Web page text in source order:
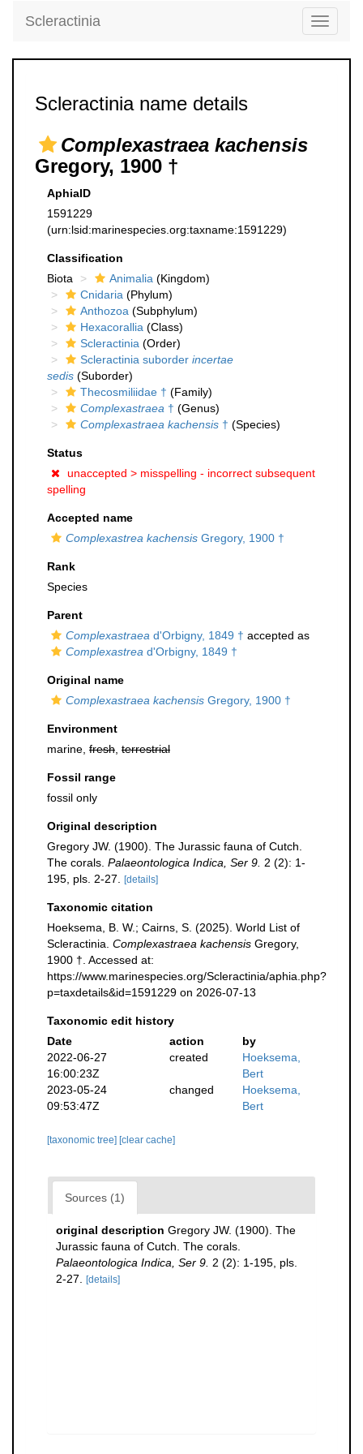
Toggle
Scleractinia
Scleractinia name details
Complexastraea kachensis
Gregory, 1900 †
AphiaID
1591229
(urn:lsid:marinespecies.org:taxname:1591229)
Classification
Biota
Animalia (Kingdom)
Cnidaria (Phylum)
Anthozoa (Subphylum)
Hexacorallia (Class)
Scleractinia (Order)
Scleractinia suborder incertae
sedis (Suborder)
Thecosmiliidae † (Family)
Complexastraea † (Genus)
Complexastraea kachensis † (Species)
Status
unaccepted > misspelling - incorrect subsequent
spelling
Accepted name
Complexastrea kachensis Gregory, 1900 †
Rank
Species
Parent
Complexastraea d'Orbigny, 1849 † accepted as
Complexastrea d'Orbigny, 1849 †
Original name
Complexastraea kachensis Gregory, 1900 †
Environment
marine, fresh terrestrial
Fossil range
fossil only
Original description
Gregory JW. (1900). The Jurassic fauna of Cutch.
The corals. Palaeontologica Indica, Ser 9. 2 (2): 1-
195, pls. 2-27.
[details]
Taxonomic citation
Hoeksema, B. W.; Cairns, S. (2025). World List of
Scleractinia. Complexastraea kachensis Gregory,
1900 †. Accessed at:
https://www.marinespecies.org/Scleractinia/aphia.php?
p=taxdetails&id=1591229 on 2026-07-13
Taxonomic edit history
Date
action
by
2022-06-27
16:00:23Z
created
Hoeksema,
Bert
2023-05-24
09:53:47Z
changed
Hoeksema,
Bert
[taxonomic tree] [clear cache]
Sources (1)
original description Gregory JW. (1900). The
Jurassic fauna of Cutch. The corals.
Palaeontologica Indica, Ser 9. 2 (2): 1-195, pls.
2-27.
[details]